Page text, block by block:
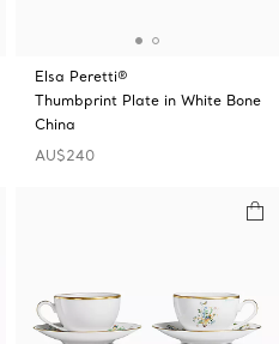
Elsa Peretti®
Thumbprint Plate in White Bone
China
AU$240